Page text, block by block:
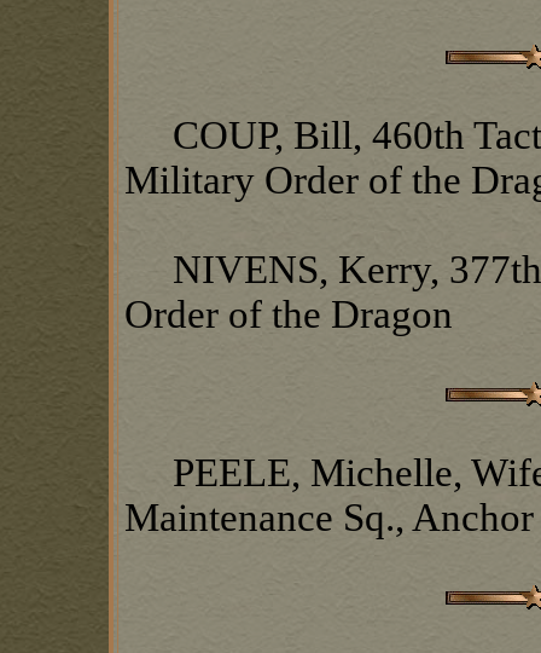
COUP, Bill, 460th
Military Order of the
NIVENS, Kerry,
Order of the Dragon
PEELE, Michelle,
Maintenance Sq.,